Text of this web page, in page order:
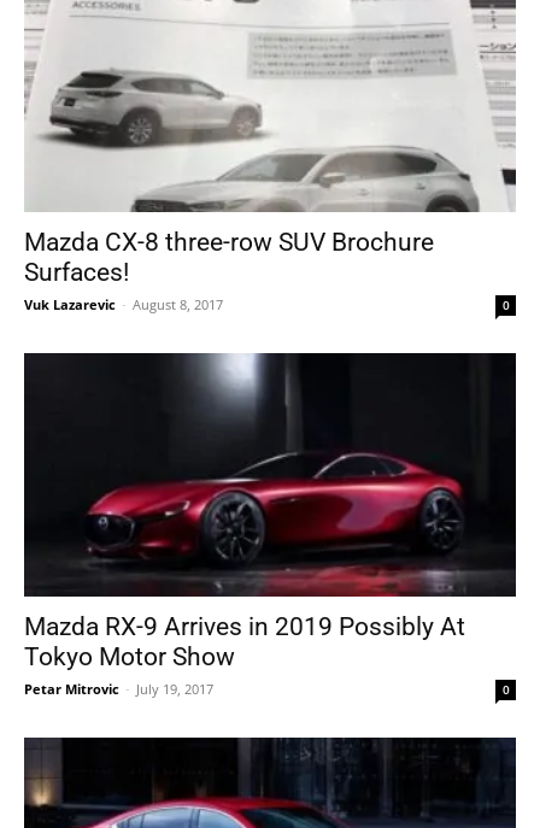
Mazda CX-8 three-row SUV Brochure
Surfaces!
Vuk Lazarevic - August 8, 2017 0
Mazda RX-9 Arrives in 2019 Possibly At
Tokyo Motor Show
Petar Mitrovic - July 19, 2017 0